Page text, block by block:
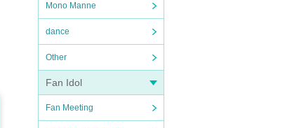
Mono Manne
dance
Other
Fan Idol
Fan Meeting